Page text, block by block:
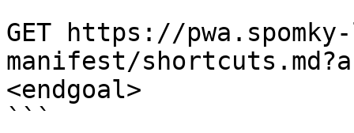
GET https://
manifest/
<endgoal>
```